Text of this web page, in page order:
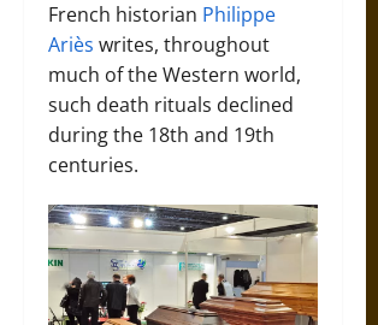
French historian Philippe
Ariès writes, throughout
much of the Western world,
such death rituals declined
during the 18th and 19th
centuries.